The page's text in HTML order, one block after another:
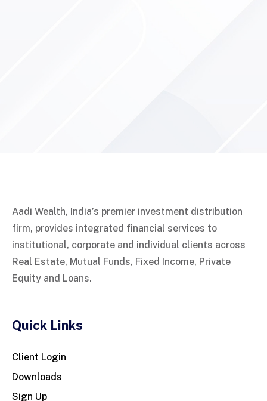
Aadi Wealth, India’s premier investment distribution
firm, provides integrated financial services to
institutional, corporate and individual clients across
Real Estate, Mutual Funds, Fixed Income, Private
Equity and Loans.
Quick Links
Client Login
Downloads
Sign Up